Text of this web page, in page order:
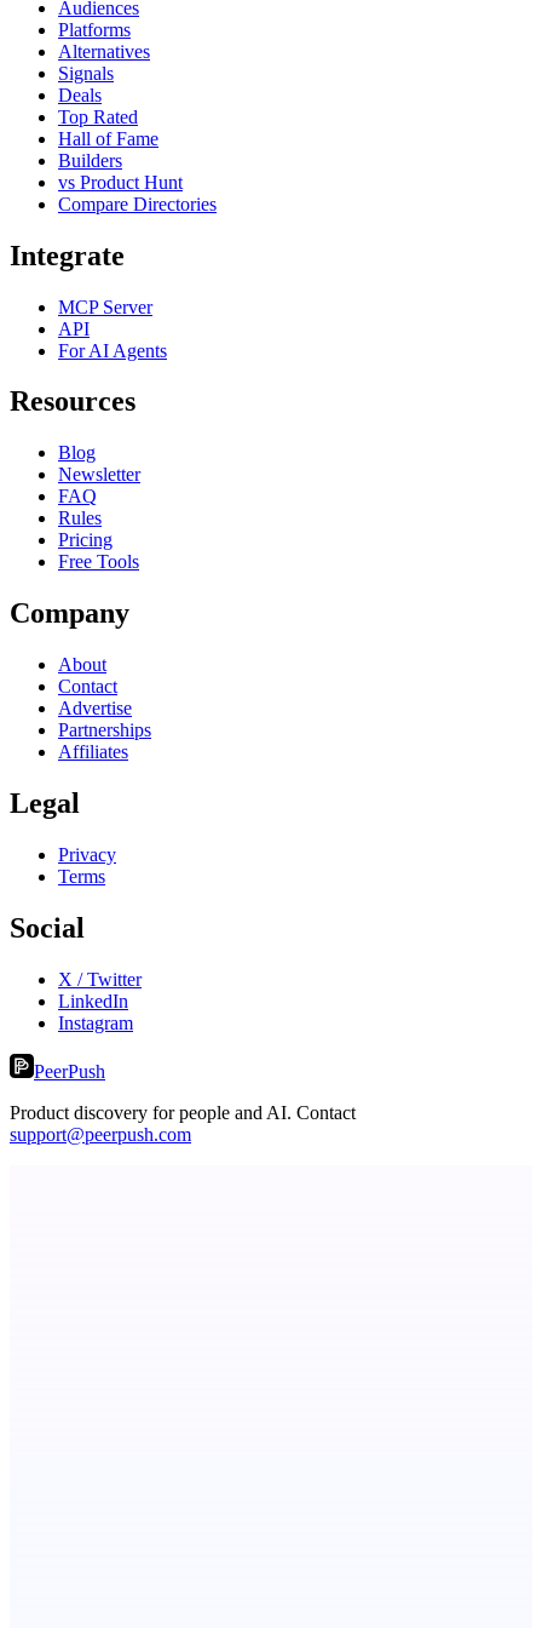
Audiences
Platforms
Alternatives
Signals
Deals
Top Rated
Hall of Fame
Builders
vs Product Hunt
Compare Directories
Integrate
MCP Server
API
For AI Agents
Resources
Blog
Newsletter
FAQ
Rules
Pricing
Free Tools
Company
About
Contact
Advertise
Partnerships
Affiliates
Legal
Privacy
Terms
Social
X / Twitter
LinkedIn
Instagram
PeerPush
Product discovery for people and AI. Contact
support@peerpush.com